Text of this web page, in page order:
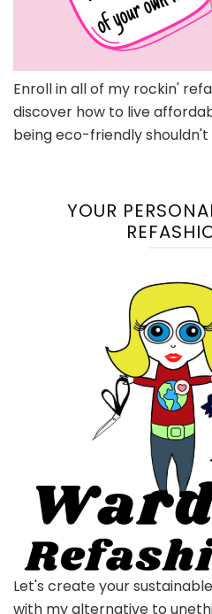
Enroll in all of my rockin'
discover how to live
being eco-friendly
YOUR
Let's create your
with my alternative to